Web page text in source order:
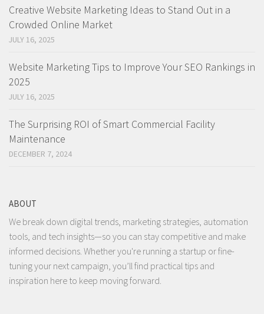
Creative Website Marketing Ideas to Stand Out in a
Crowded Online Market
JULY 16, 2025
Website Marketing Tips to Improve Your SEO Rankings in
2025
JULY 16, 2025
The Surprising ROI of Smart Commercial Facility
Maintenance
DECEMBER 7, 2024
ABOUT
We break down digital trends, marketing strategies, automation
tools, and tech insights—so you can stay competitive and make
informed decisions. Whether you're running a startup or fine-
tuning your next campaign, you’ll find practical tips and
inspiration here to keep moving forward.